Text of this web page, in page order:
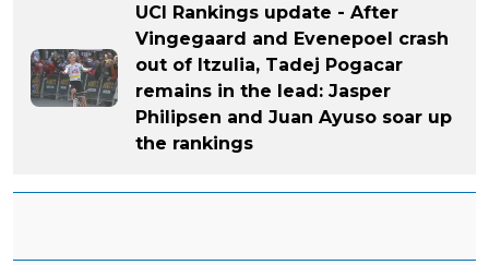
UCI Rankings update - After
Vingegaard and Evenepoel crash
out of Itzulia, Tadej Pogacar
remains in the lead: Jasper
Philipsen and Juan Ayuso soar up
the rankings